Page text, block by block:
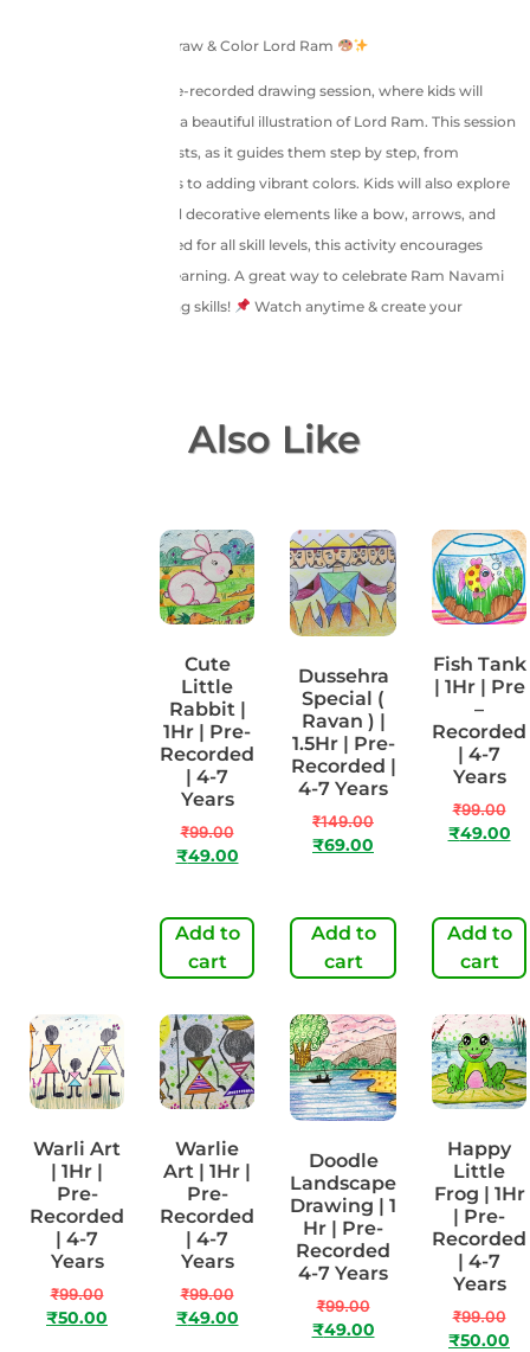
Ram Navami Special: Draw & Color Lord Ram
Join us in this 1-hour pre-recorded drawing session, where kids will
learn to draw and color a beautiful illustration of Lord Ram. This session
is perfect for young artists, as it guides them step by step, from
sketching facial features to adding vibrant colors. Kids will also explore
shading techniques and decorative elements like a bow, arrows, and
festive bunting. Designed for all skill levels, this activity encourages
creativity and cultural learning. A great way to celebrate Ram Navami
while enhancing drawing skills!
Watch anytime & create your
You May Also Like
Cute
Little
Rabbit |
1Hr | Pre-
Recorded
| 4-7
Years
₹99.00
₹49.00
Add to
cart
Dussehra
Special (
Ravan ) |
1.5Hr | Pre-
Recorded |
4-7 Years
₹149.00
₹69.00
Add to
cart
Fish Tank
| 1Hr | Pre
–
Recorded
| 4-7
Years
₹99.00
₹49.00
Add to
cart
Warli Art
| 1Hr |
Pre-
Recorded
| 4-7
Years
₹99.00
₹50.00
Warlie
Art | 1Hr |
Pre-
Recorded
| 4-7
Years
₹99.00
₹49.00
Doodle
Landscape
Drawing | 1
Hr | Pre-
Recorded
4-7 Years
₹99.00
₹49.00
Happy
Little
Frog | 1Hr
| Pre-
Recorded
| 4-7
Years
₹99.00
₹50.00